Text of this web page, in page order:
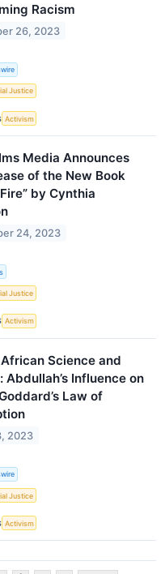
Racism
26, 2023
Justice
Activism
Media Announces
of the New Book
by Cynthia
24, 2023
Justice
Activism
Science and
Abdullah’s Influence on
Law of
2023
Justice
Activism